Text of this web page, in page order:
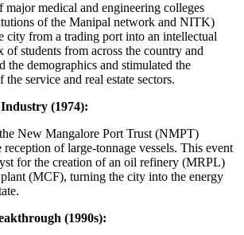
major medical and engineering colleges
of the Manipal network and NITK)
city from a trading port into an intellectual
students from across the country and
the demographics and stimulated the
the service and real estate sectors.
(1974):
New Mangalore Port Trust (NMPT)
of large-tonnage vessels. This event
for the creation of an oil refinery (MRPL)
(MCF), turning the city into the energy
(1990s):